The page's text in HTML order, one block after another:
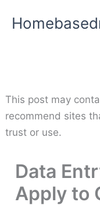
This post may
recommend sites
trust or use.
Data
Apply to